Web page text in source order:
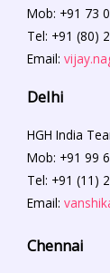
Mob: +91 73
Tel: +91 (80)
Email:
Delhi
HGH India
Mob: +91 99
Tel: +91 (11)
Email:
Chennai